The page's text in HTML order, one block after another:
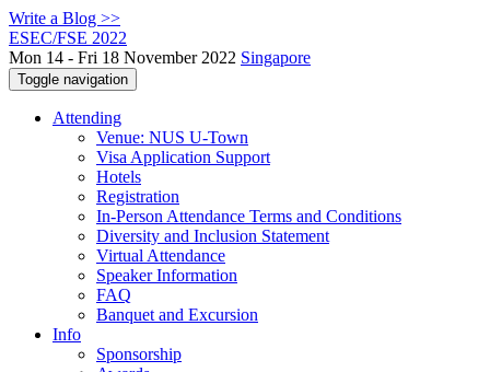
Write a Blog >>
ESEC/FSE 2022
Mon 14 - Fri 18 November 2022 Singapore
Toggle navigation
Attending
Venue: NUS U-Town
Visa Application Support
Hotels
Registration
In-Person Attendance Terms and Conditions
Diversity and Inclusion Statement
Virtual Attendance
Speaker Information
FAQ
Banquet and Excursion
Info
Sponsorship